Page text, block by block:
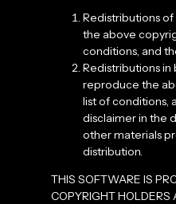
Redistributions
the above
conditions, and
Redistributions in
reproduce the
list of conditions,
disclaimer in the
other materials
distribution.
THIS SOFTWARE IS
COPYRIGHT HOLDERS